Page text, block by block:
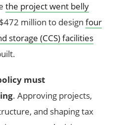
the project went belly
million to designfour
storage (CCS) facilities
must
. Approving projects,
and shaping tax